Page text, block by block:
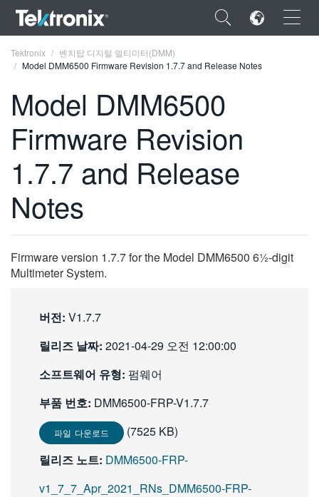
×
ENGLISH
FRANÇAIS
VIỆT NAM
日本語
Tektronix
벤치탑 디지털 멀티미터(DMM)
Model DMM6500 Firmware Revision 1.7.7 and Release Notes
Model DMM6500
Firmware Revision
1.7.7 and Release
Notes
Firmware version 1.7.7 for the Model DMM6500 6½-digit
Multimeter System.
버전: V1.7.7
릴리즈 날짜: 2021-04-29 오전 12:00:00
소프트웨어 유형: 펌웨어
부품 번호: DMM6500-FRP-V1.7.7
파일 다운로드
(7525 KB)
릴리즈 노트: DMM6500-FRP-
v1_7_7_Apr_2021_RNs_DMM6500-FRP-